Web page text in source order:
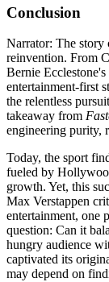
Conclusion
Narrator: The story
reinvention. From
Bernie
entertainment-first
the relentless
takeaway from
engineering purity,
Today, the sport
fueled by
growth. Yet, this
Max Verstappen
entertainment, one
question: Can it
hungry audience
captivated its
may depend on